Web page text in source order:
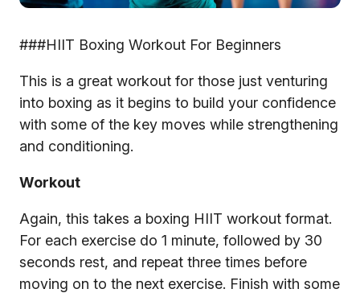
###HIIT Boxing Workout For Beginners
This is a great workout for those just venturing
into boxing as it begins to build your confidence
with some of the key moves while strengthening
and conditioning.
Workout
Again, this takes a boxing HIIT workout format.
For each exercise do 1 minute, followed by 30
seconds rest, and repeat three times before
moving on to the next exercise. Finish with some